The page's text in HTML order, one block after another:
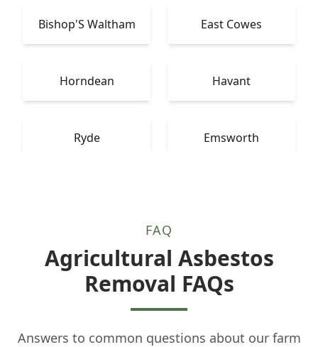
Bishop'S Waltham East Cowes
Horndean Havant
Ryde Emsworth
FAQ
Agricultural Asbestos
Removal FAQs
Answers to common questions about our farm